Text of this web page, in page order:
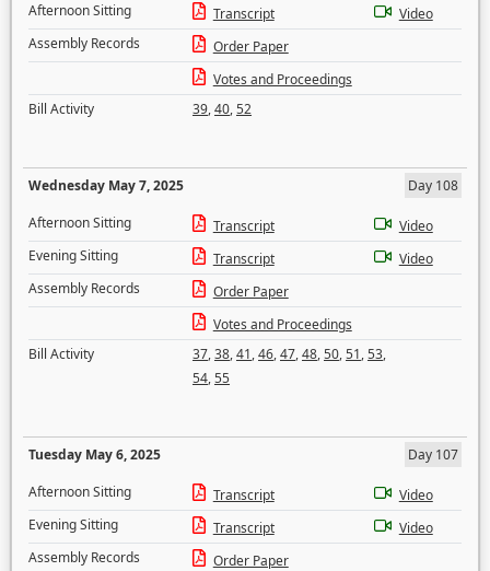
Afternoon Sitting
Transcript
Video
Assembly Records
Order Paper
Votes and Proceedings
Bill Activity
39,40,52
Wednesday May 7, 2025
Day 108
Afternoon Sitting
Transcript
Video
Evening Sitting
Transcript
Video
Assembly Records
Order Paper
Votes and Proceedings
Bill Activity
37,38,41,46,47,48,50,51,53,
54,55
Tuesday May 6, 2025
Day 107
Afternoon Sitting
Transcript
Video
Evening Sitting
Transcript
Video
Assembly Records
Order Paper